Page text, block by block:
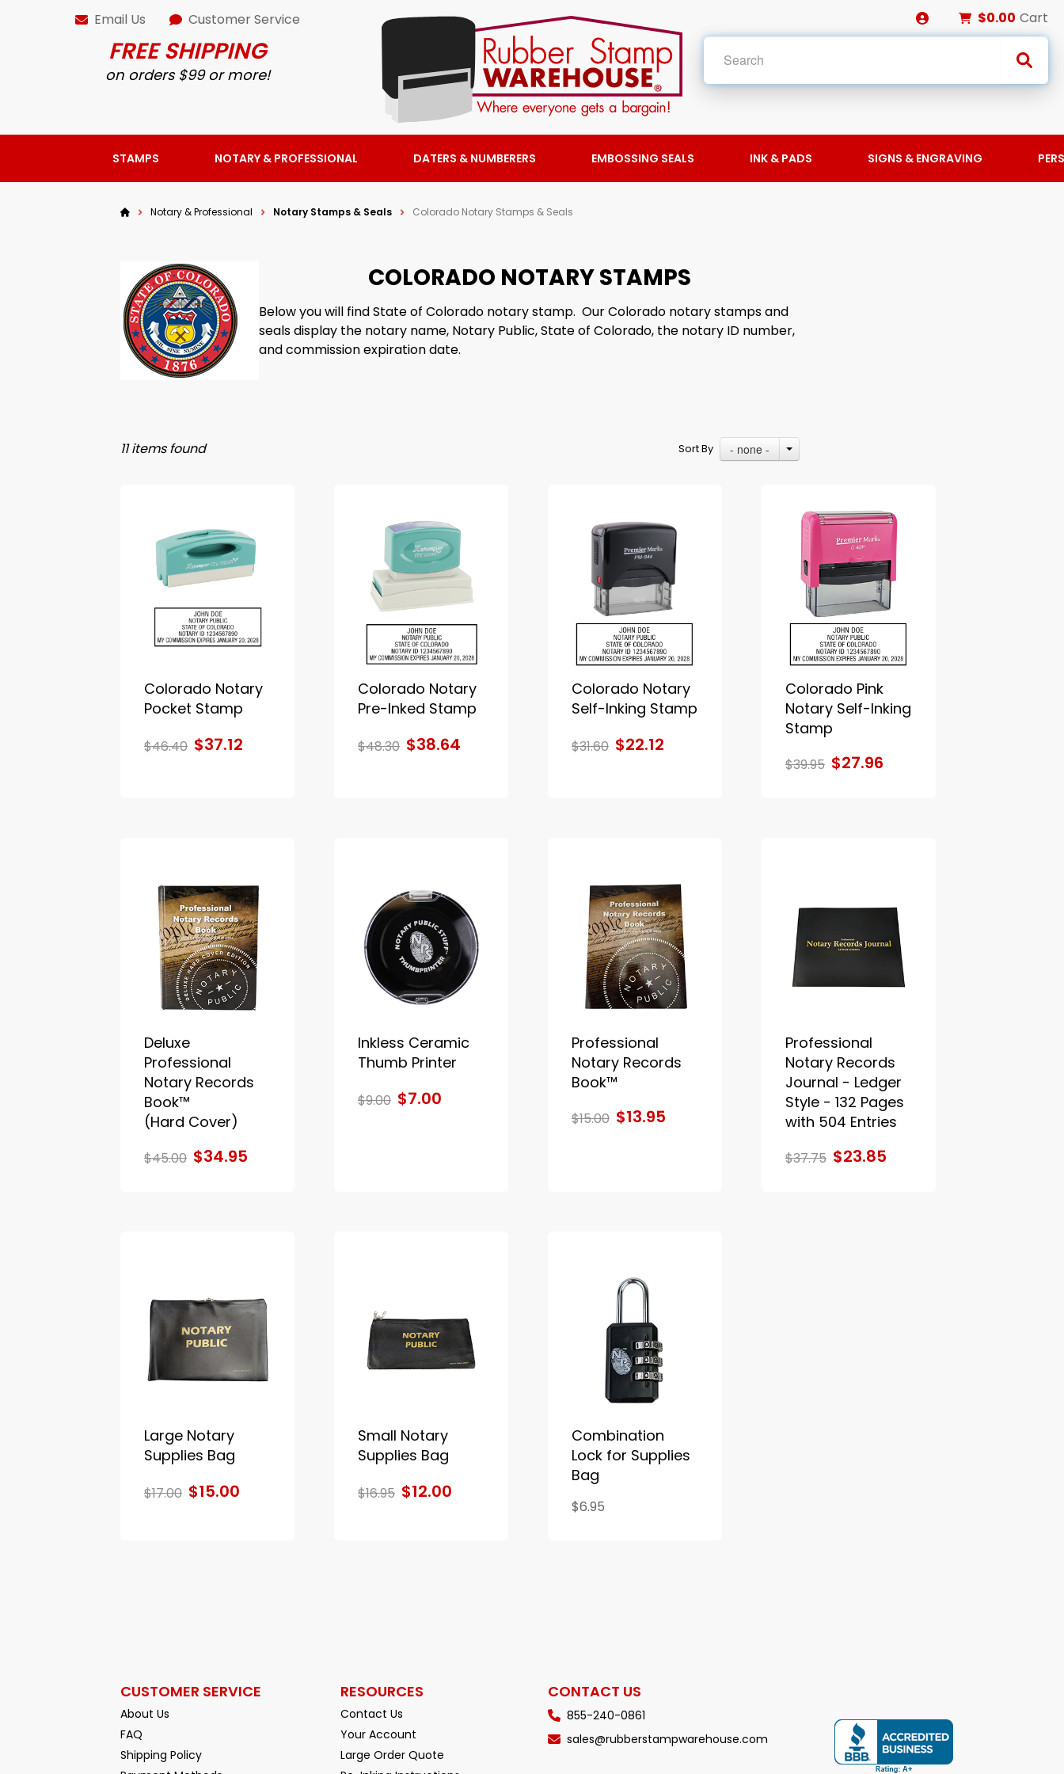
Email Us Customer Service
FREE SHIPPING
on orders $99 or more!
$0.00 Cart
STAMPS NOTARY & PROFESSIONAL DATERS & NUMBERERS EMBOSSING SEALS INK & PADS SIGNS & ENGRAVING
Notary & Professional Notary Stamps & Seals Colorado Notary Stamps & Seals
COLORADO NOTARY STAMPS
Below you will find State of Colorado notary stamp. Our Colorado notary stamps and
seals display the notary name, Notary Public, State of Colorado, the notary ID number,
and commission expiration date.
11 items found Sort By - none -
Colorado Notary
Pocket Stamp
$46.40 $37.12
Colorado Notary
Pre-Inked Stamp
$48.30 $38.64
Colorado Notary
Self-Inking Stamp
$31.60 $22.12
Colorado Pink
Notary Self-Inking
Stamp
$39.95 $27.96
Deluxe
Professional
Notary Records
Book™
(Hard Cover)
$45.00 $34.95
Inkless Ceramic
Thumb Printer
$9.00 $7.00
Professional
Notary Records
Book™
$15.00 $13.95
Professional
Notary Records
Journal - Ledger
Style - 132 Pages
with 504 Entries
$37.75 $23.85
Large Notary
Supplies Bag
$17.00 $15.00
Small Notary
Supplies Bag
$16.95 $12.00
Combination
Lock for Supplies
Bag
$6.95
CUSTOMER SERVICE
About Us
FAQ
Shipping Policy
RESOURCES
Contact Us
Your Account
Large Order Quote
CONTACT US
855-240-0861
sales@rubberstampwarehouse.com